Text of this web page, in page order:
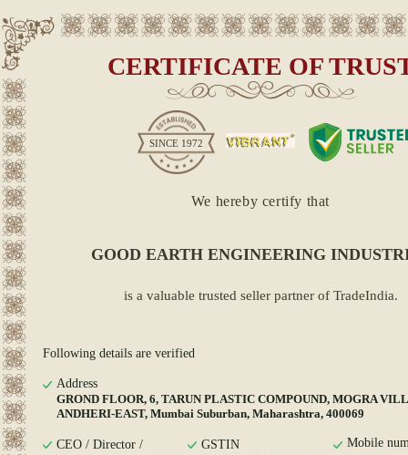
CERTIFICATE OF
SINCE 1972
We hereby certify that
GOOD EARTH ENGINEERING
is a valuable trusted seller partner of TradeIndia.
Following details are verified
Address
GROND FLOOR, 6, TARUN PLASTIC COMPOUND, MOGRA
ANDHERI-EAST, Mumbai Suburban, Maharashtra, 400069
CEO / Director /
GSTIN
Mobile